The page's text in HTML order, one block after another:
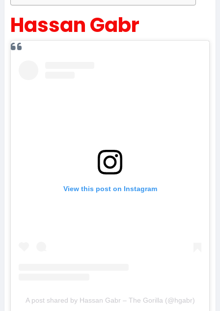
Hassan Gabr
View this post on Instagram
A post shared by Hassan Gabr – The Gorilla (@hgabr)